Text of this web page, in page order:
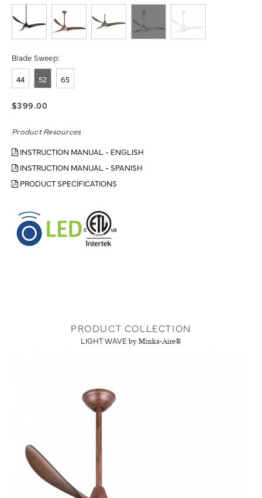
Blade Sweep:
44 52 65
$399.00
Product Resources
INSTRUCTION MANUAL - ENGLISH
INSTRUCTION MANUAL - SPANISH
PRODUCT SPECIFICATIONS
PRODUCT COLLECTION
LIGHT WAVE by Minka-Aire®